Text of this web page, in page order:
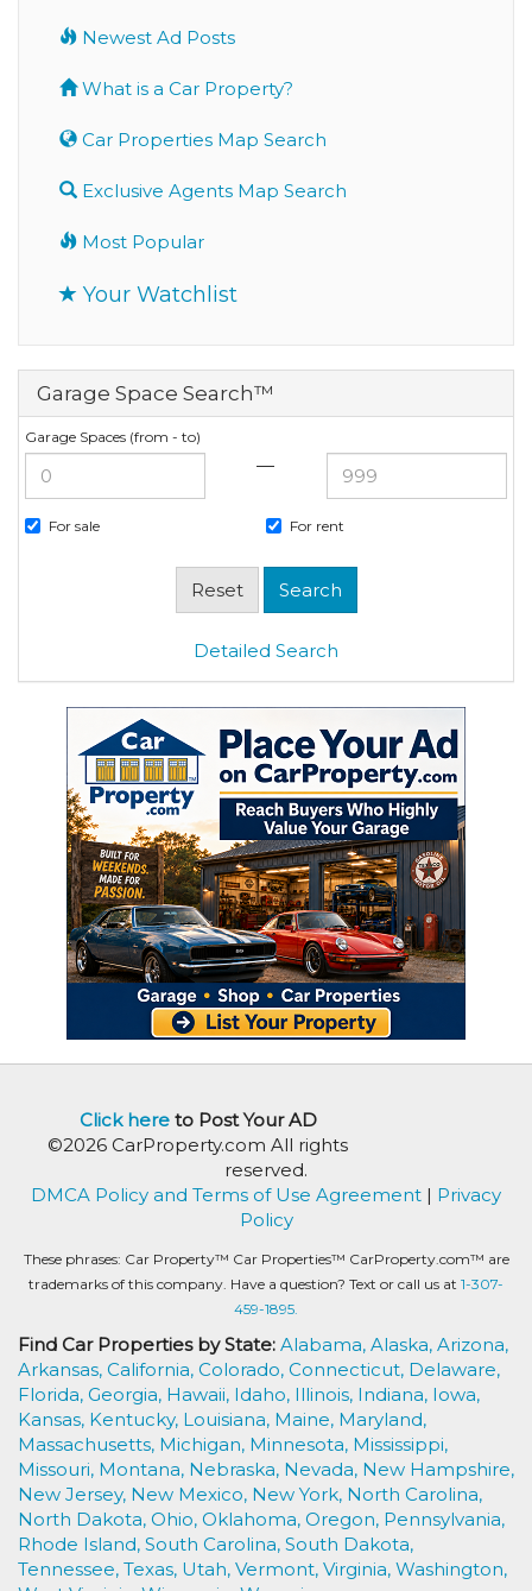
Newest Ad Posts
What is a Car Property?
Car Properties Map Search
Exclusive Agents Map Search
Most Popular
Your Watchlist
Garage Space Search™
Garage Spaces (from - to)
—
For sale For rent
Detailed Search
Click hereto Post Your AD
©2026 CarProperty.com All rights
reserved.
DMCA Policy and Terms of Use Agreement | Privacy
Policy
These phrases: Car Property™ Car Properties™ CarProperty.com™ are
trademarks of this company. Have a question? Text or call us at 1-307-
459-1895.
Find Car Properties by State: Alabama, Alaska, Arizona,
Arkansas, California, Colorado, Connecticut, Delaware,
Florida, Georgia, Hawaii, Idaho, Illinois, Indiana, Iowa,
Kansas, Kentucky, Louisiana, Maine, Maryland,
Massachusetts, Michigan, Minnesota, Mississippi,
Missouri, Montana, Nebraska, Nevada, New Hampshire,
New Jersey, New Mexico, New York, North Carolina,
North Dakota, Ohio, Oklahoma, Oregon, Pennsylvania,
Rhode Island, South Carolina, South Dakota,
Tennessee, Texas, Utah, Vermont, Virginia, Washington,